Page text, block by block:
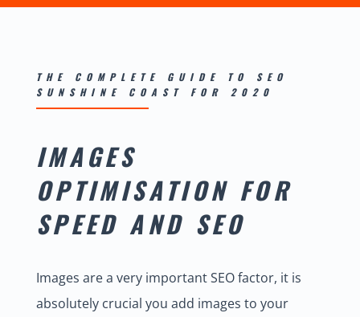
THE COMPLETE GUIDE TO SEO
SUNSHINE COAST FOR 2020
IMAGES
OPTIMISATION FOR
SPEED AND SEO
Images are a very important SEO factor, it is
absolutely crucial you add images to your